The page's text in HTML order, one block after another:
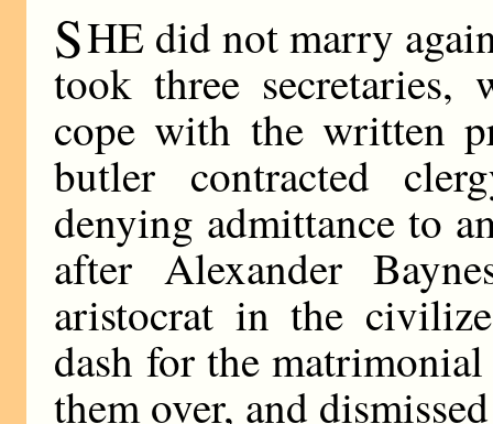
SHE did not marry
took three
cope with the written
butler contracted
denying admittance to
after Alexander
aristocrat in the
dash for the
them over, and